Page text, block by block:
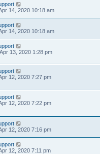
14, 2020 10:18 am
14, 2020 10:18 am
13, 2020 1:28 pm
12, 2020 7:27 pm
12, 2020 7:22 pm
12, 2020 7:16 pm
12, 2020 7:11 pm